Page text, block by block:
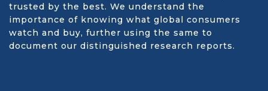
trusted by the best. We understand the
importance of knowing what global consumers
watch and buy, further using the same to
document our distinguished research reports.